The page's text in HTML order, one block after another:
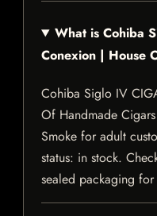
What is Cohiba
Conexion | House
Cohiba Siglo IV
Of Handmade
Smoke for adult
status: in stock.
sealed packaging